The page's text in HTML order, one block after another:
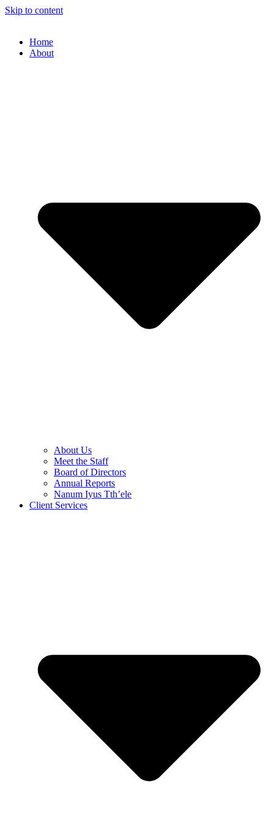
Skip to content
Home
About
About Us
Meet the Staff
Board of Directors
Annual Reports
Nanum Iyus Tth’ele
Client Services